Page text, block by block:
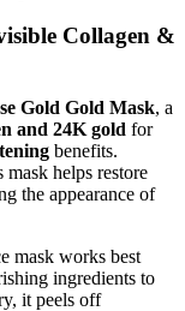
Collagen &
Gold Gold Mask, a
and 24K gold for
benefits.
mask helps restore
the appearance of
mask works best
ingredients to
it peels off